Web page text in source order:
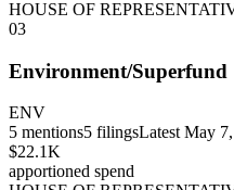
HOUSE OF
03
Environment/Superfund
ENV
5 mentions5 filingsLatest May
$22.1K
apportioned spend